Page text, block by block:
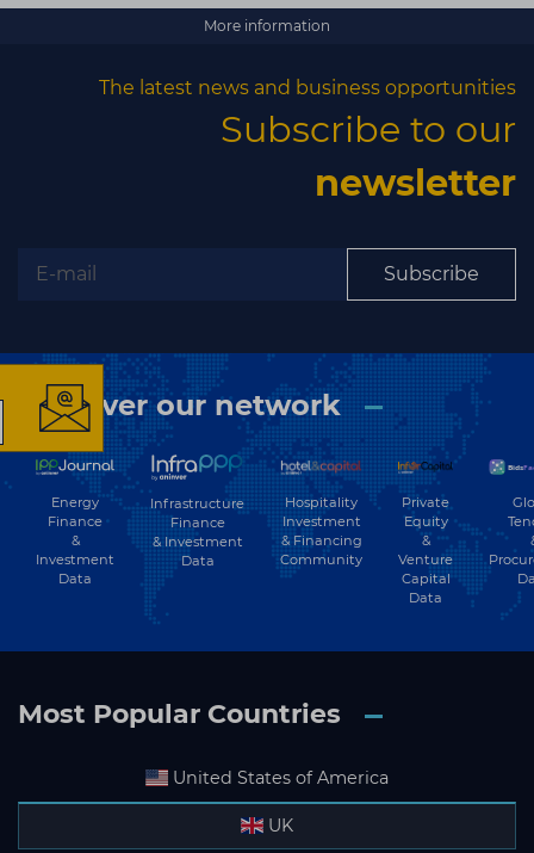
More information
The latest news and business opportunities
Subscribe to our
newsletter
Subscribe
Discover our network
Energy
Finance
&
Investment
Data
Infrastructure
Finance
& Investment
Data
Hospitality
Investment
& Financing
Community
Private
Equity
&
Venture
Capital
Data
Most Popular Countries
United States of America
UK
The latest news and
business opportunities
Subscribe to our newsletter